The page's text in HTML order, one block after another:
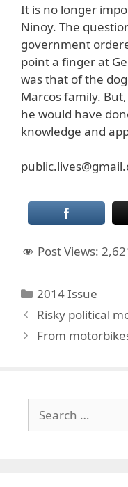
It is no longer
Ninoy. The
government
point a finger at
was that of the
Marcos family.
he would have
knowledge and
Post Views:
Categories
2014 Issue
Risky political
From
for: